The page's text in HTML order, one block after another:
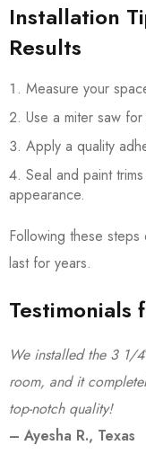
Installation
Results
Measure your
Use a miter saw
Apply a quality
Seal and paint
appearance.
Following these steps
last for years.
Testimonials
We installed the 3 1/
room, and it
top-notch quality!
– Ayesha R., Texas